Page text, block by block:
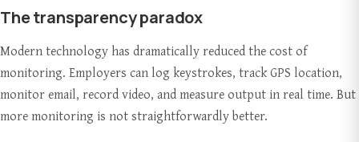
The transparency paradox
Modern technology has dramatically reduced the cost of
monitoring. Employers can log keystrokes, track GPS location,
monitor email, record video, and measure output in real time. But
more monitoring is not straightforwardly better.